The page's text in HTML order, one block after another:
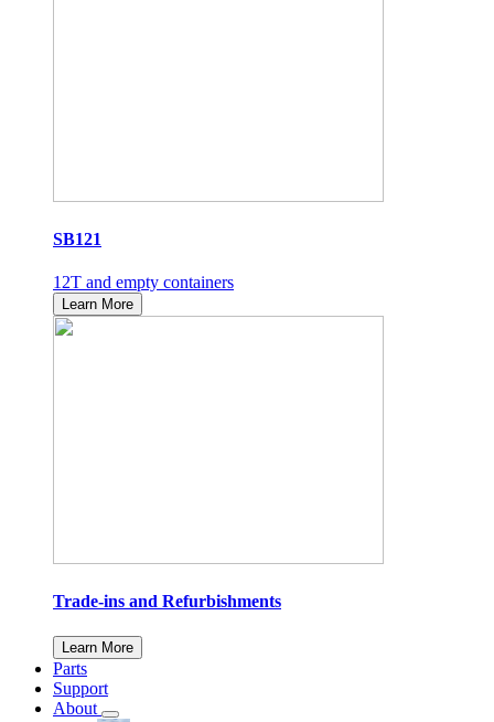
SB121
12T and empty containers
Learn More
Trade-ins and Refurbishments
Learn More
Parts
Support
About